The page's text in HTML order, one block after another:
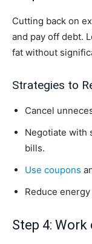
Cutting back on
and pay off debt.
fat without
Strategies to
Cancel
Negotiate with
bills.
Use coupons
Reduce
Step 4: